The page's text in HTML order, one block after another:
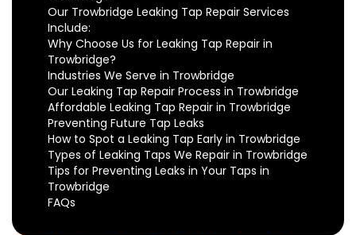
Our Trowbridge Leaking Tap Repair Services
Include:
Why Choose Us for Leaking Tap Repair in
Trowbridge?
Industries We Serve in Trowbridge
Our Leaking Tap Repair Process in Trowbridge
Affordable Leaking Tap Repair in Trowbridge
Preventing Future Tap Leaks
How to Spot a Leaking Tap Early in Trowbridge
Types of Leaking Taps We Repair in Trowbridge
Tips for Preventing Leaks in Your Taps in
Trowbridge
FAQs